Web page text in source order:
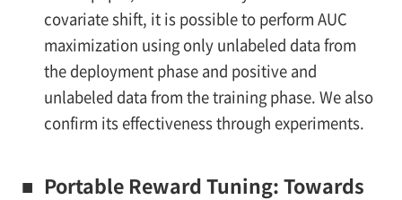
covariate shift, it is possible to perform AUC
maximization using only unlabeled data from
the deployment phase and positive and
unlabeled data from the training phase. We also
confirm its effectiveness through experiments.
■ Portable Reward Tuning: Towards